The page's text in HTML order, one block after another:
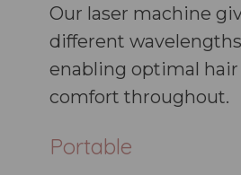
Our laser machine
different wavelengths
enabling optimal hair
comfort throughout.
Portable